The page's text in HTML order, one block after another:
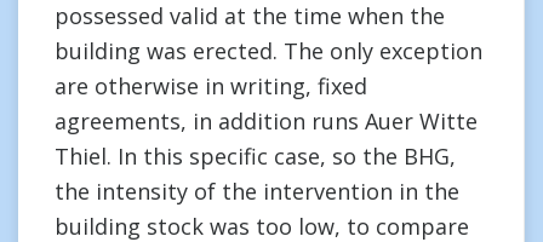
possessed valid at the time when the
building was erected. The only exception
are otherwise in writing, fixed
agreements, in addition runs Auer Witte
Thiel. In this specific case, so the BHG,
the intensity of the intervention in the
building stock was too low, to compare